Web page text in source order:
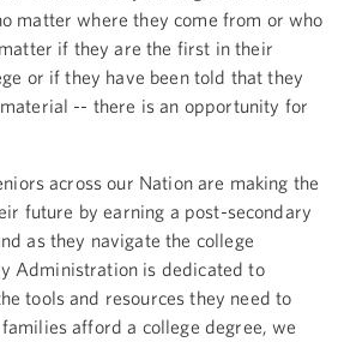
matter where they come from or who
if they are the first in their
or if they have been told that they
-- there is an opportunity for
across our Nation are making the
future by earning a post-secondary
as they navigate the college
Administration is dedicated to
tools and resources they need to
afford a college degree, we